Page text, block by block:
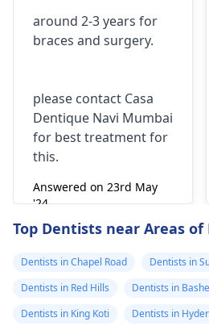
surgery?
around 2-3 years for
braces and surgery.
please contact Casa
Dentique Navi Mumbai
for best treatment for
this.
Answered on 23rd May
'24
Top Dentists near Areas of
Dentists in Chapel Road
Dentists in
Dentists in Red Hills
Dentists in
Dentists in King Koti
Dentists in